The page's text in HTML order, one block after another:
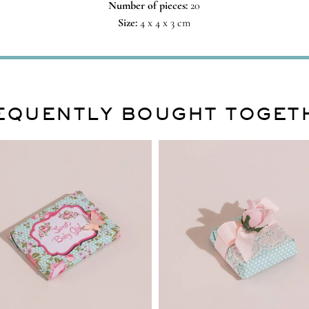
Number of pieces: 20
Size: 4 x 4 x 3 cm
BOUGHT